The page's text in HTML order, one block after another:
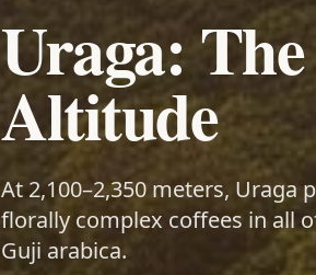
Uraga:
Altitude
At 2,100–2,350 meters,
florally complex coffees in all
Guji arabica.